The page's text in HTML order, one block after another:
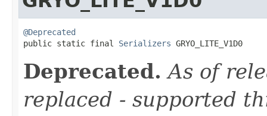
@Deprecated
public static final Serializers GRYO_LITE_V1D0
Deprecated. As of
replaced - supported